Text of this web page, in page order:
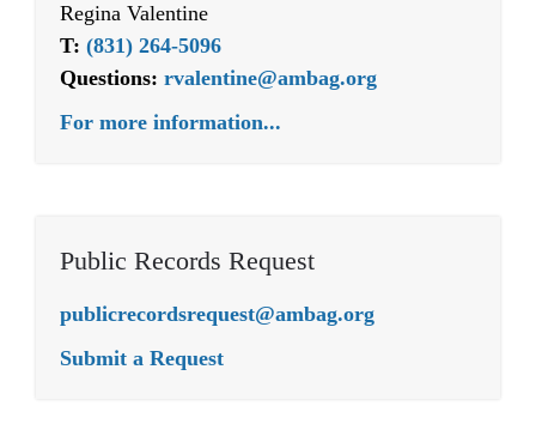
Regina Valentine
T: (831) 264-5096
Questions: rvalentine@ambag.org
For more information...
Public Records Request
publicrecordsrequest@ambag.org
Submit a Request